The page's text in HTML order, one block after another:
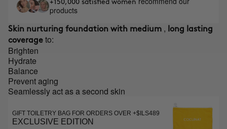
+150,000 satisfied women
products
Skin nurturing foundation with medium ,
long lasting
coverage to:
Brighten
Hydrate
Balance
Prevent aging
Seamlessly act as a second skin
GIFT TOILETRY BAG FOR ORDERS OVER +$ILS489
EXCLUSIVE EDITION